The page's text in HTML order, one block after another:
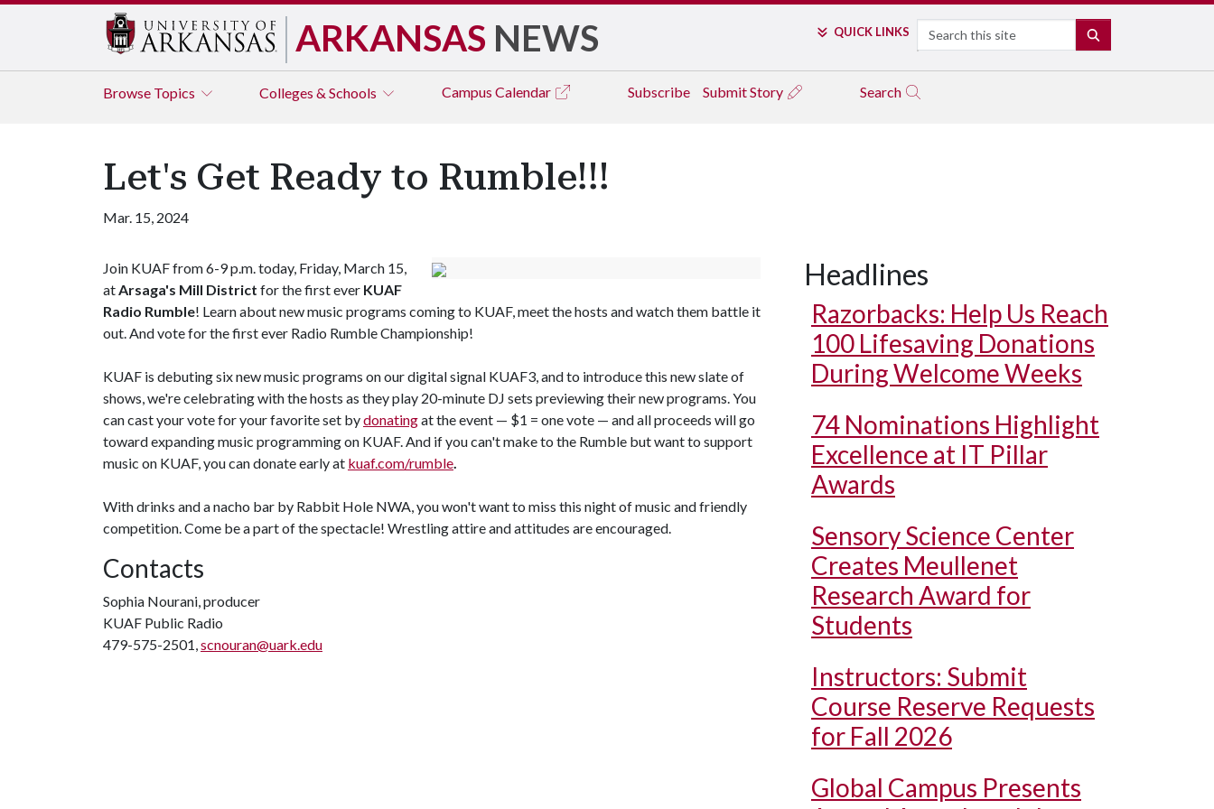
ARKANSAS NEWS QUICK LINKS Search
Browse Topics Colleges & Schools Campus Calendar Subscribe Submit Story Search
Let's Get Ready to Rumble!!!
Mar. 15, 2024
Join KUAF from 6-9 p.m. today, Friday, March 15,
atArsaga's Mill District for the first ever KUAF
Radio Rumble! Learn about new music programs coming to KUAF, meet the hosts and watch them battle it
out. And vote for the first ever Radio Rumble Championship!
KUAF is debuting six new music programs on our digital signal KUAF3, and to introduce this new slate of
shows, we're celebrating with the hosts as they play 20-minute DJ sets previewing their new programs. You
can cast your vote for your favorite set bydonatingat the event — $1 = one vote — and all proceeds will go
toward expanding music programming on KUAF. And if you can't make to the Rumble but want to support
music on KUAF, you can donate early at kuaf.com/rumble.
With drinks and a nacho bar by Rabbit Hole NWA, you won't want to miss this night of music and friendly
competition. Come be a part of the spectacle! Wrestling attire and attitudes are encouraged.
Contacts
Sophia Nourani, producer
KUAF Public Radio
479-575-2501,scnouran@uark.edu
Headlines
Razorbacks: Help Us Reach
100 Lifesaving Donations
During Welcome Weeks
74 Nominations Highlight
Excellence at IT Pillar
Awards
Sensory Science Center
Creates Meullenet
Research Award for
Students
Instructors: Submit
Course Reserve Requests
for Fall 2026
Global Campus Presents